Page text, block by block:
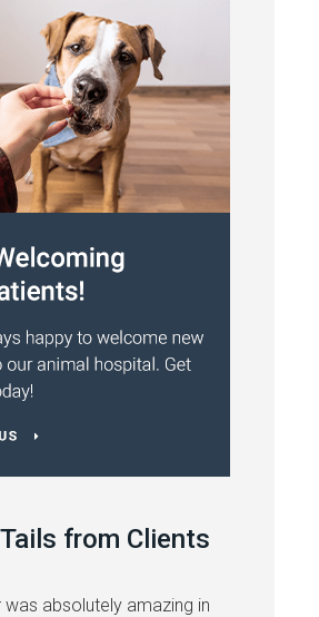
from Clients
was absolutely amazing in